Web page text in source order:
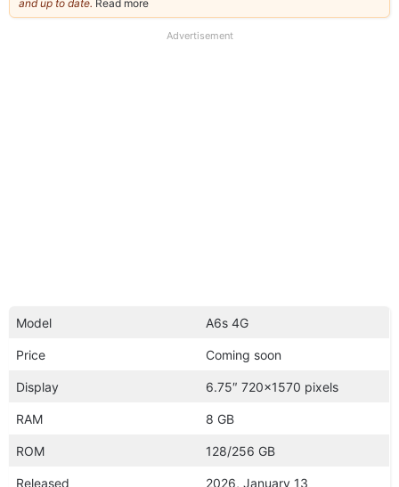
and up to date. Read more
our
Advertisement
Model A6s 4G
Price Coming soon
Display 6.75″ 720×1570 pixels
RAM 8 GB
ROM 128/256 GB
Released 2026, January 13